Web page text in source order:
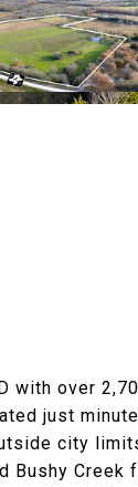
with over
just
city
Bushy